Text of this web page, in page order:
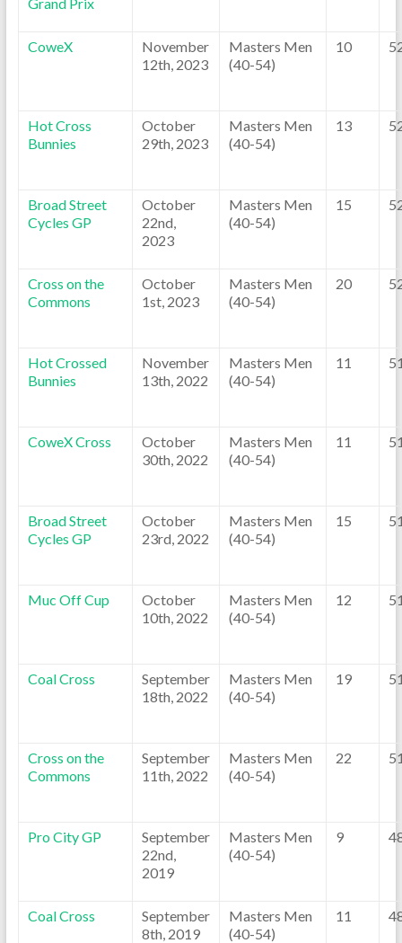
CoweX
November
12th, 2023
Masters Men
(40-54)
10
Hot Cross
Bunnies
October
29th, 2023
Masters Men
(40-54)
13
Broad Street
Cycles GP
October
22nd,
2023
Masters Men
(40-54)
15
Cross on the
Commons
October
1st, 2023
Masters Men
(40-54)
20
Hot Crossed
Bunnies
November
13th, 2022
Masters Men
(40-54)
11
CoweX Cross
October
30th, 2022
Masters Men
(40-54)
11
Broad Street
Cycles GP
October
23rd, 2022
Masters Men
(40-54)
15
Muc Off Cup
October
10th, 2022
Masters Men
(40-54)
12
Coal Cross
September
18th, 2022
Masters Men
(40-54)
19
Cross on the
Commons
September
11th, 2022
Masters Men
(40-54)
22
Pro City GP
September
22nd,
2019
Masters Men
(40-54)
9
Coal Cross
September
8th, 2019
Masters Men
(40-54)
11